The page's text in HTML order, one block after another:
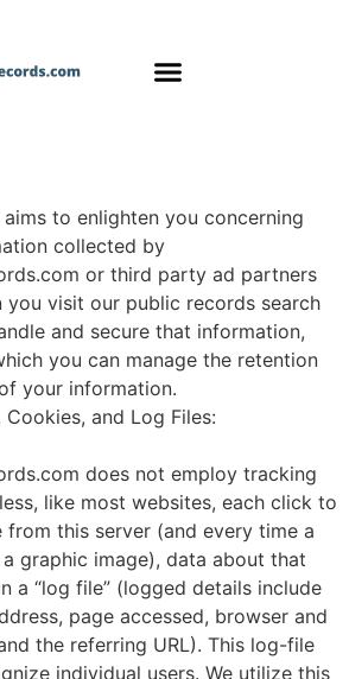
to enlighten you concerning
collected by
or third party ad partners
you visit our public records search
and secure that information,
you can manage the retention
your information.
and Log Files:
does not employ tracking
like most websites, each click to
from this server (and every time a
graphic image), data about that
a “log file” (logged details include
page accessed, browser and
the referring URL). This log-file
individual users. We utilize this